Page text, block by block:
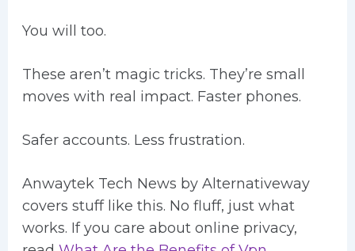
You will too.
These aren’t magic tricks. They’re small
moves with real impact. Faster phones.
Safer accounts. Less frustration.
Anwaytek Tech News by Alternativeway
covers stuff like this. No fluff, just what
works. If you care about online privacy,